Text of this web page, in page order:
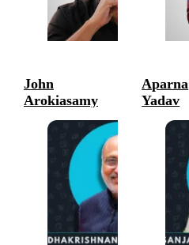
John
Arokiasamy
Politicians
Aparna
Yadav
Politicians